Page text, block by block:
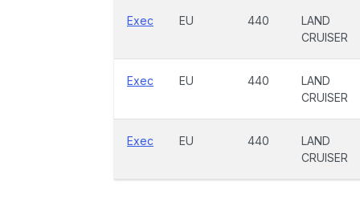
Exec EU 440
LAND
CRUISER
Exec EU 440
LAND
CRUISER
Exec EU 440
LAND
CRUISER